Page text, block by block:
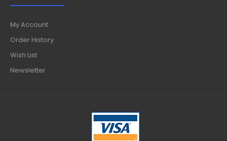
My Account
Order History
Wish List
Newsletter